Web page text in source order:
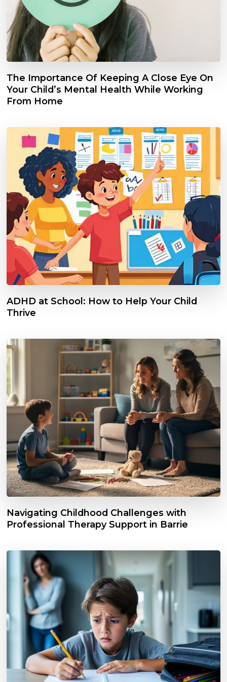
The Importance Of Keeping A Close Eye On
Your Child’s Mental Health While Working
From Home
ADHD at School: How to Help Your Child
Thrive
Navigating Childhood Challenges with
Professional Therapy Support in Barrie